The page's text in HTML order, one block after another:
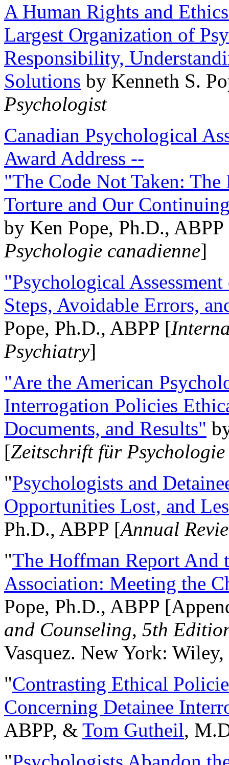
A Human Rights and
Largest Organization of
Responsibility,
Solutions by Kenneth S.
Psychologist
Canadian Psychological
Award Address --
"The Code Not Taken:
Torture and Our
by Ken Pope, Ph.D.,
Psychologie canadienne]
"Psychological
Steps, Avoidable Errors,
Pope, Ph.D., ABPP [
Psychiatry]
"Are the American
Interrogation Policies
Documents, and Results"
[Zeitschrift für
"Psychologists and
Opportunities Lost, and
Ph.D., ABPP [Annual
"The Hoffman Report And
Association: Meeting the
Pope, Ph.D., ABPP
and Counseling, 5th
Vasquez. New York:
"Contrasting Ethical
Concerning Detainee
ABPP, & Tom Gutheil,